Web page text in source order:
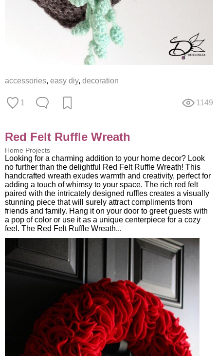
accessories, easy diy, decoration
1 1149
Red Felt Ruffle Wreath
Home Projects
Looking for a charming addition to your home decor? Look
no further than the delightful Red Felt Ruffle Wreath! This
handcrafted wreath exudes warmth and creativity, perfect for
adding a touch of whimsy to your space. The rich red felt
paired with the intricately designed ruffles creates a visually
stunning piece that will surely attract compliments from
friends and family. Hang it on your door to greet guests with
a pop of color or use it as a unique centerpiece for a cozy
feel. The Red Felt Ruffle Wreath...